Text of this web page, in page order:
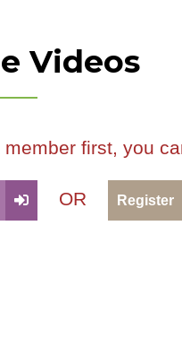
Videos
member first, you
OR Register